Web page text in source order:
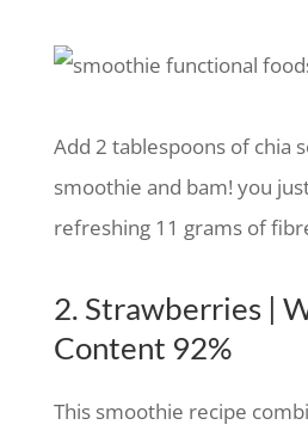
Add 2 tablespoons of chia
smoothie and bam! you
refreshing 11 grams of
2. Strawberries |
Content 92%
This smoothie recipe